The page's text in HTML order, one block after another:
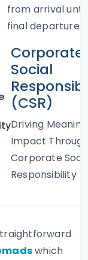
from arrival until
final departure.
Corporate
Social
(CSR)
Driving
Impact
Corporate
Responsibility
which